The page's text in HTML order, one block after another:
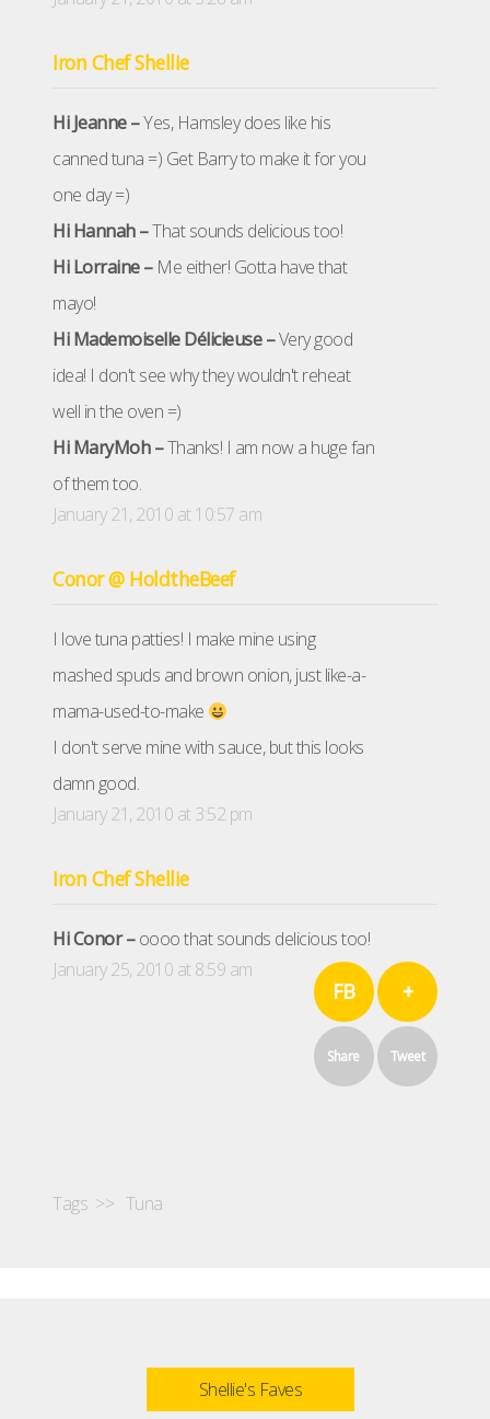
Iron Chef Shellie
Hi Jeanne –Yes, Hamsley does like his
canned tuna =) Get Barry to make it for you
one day =)
Hi Hannah –That sounds delicious too!
Hi Lorraine – Me either! Gotta have that
mayo!
Hi Mademoiselle Délicieuse –Very good
idea! I don't see why they wouldn't reheat
well in the oven =)
Hi MaryMoh –Thanks! I am now a huge fan
of them too.
January 21, 2010 at 10:57 am
Conor @ HoldtheBeef
I love tuna patties! I make mine using
mashed spuds and brown onion, just like-a-
mama-used-to-make
I don't serve mine with sauce, but this looks
damn good.
January 21, 2010 at 3:52 pm
Iron Chef Shellie
Hi Conor –oooo that sounds delicious too!
January 25, 2010 at 8:59 am
FB
Share
+
Tweet
Tags >> Tuna
Shellie's Faves